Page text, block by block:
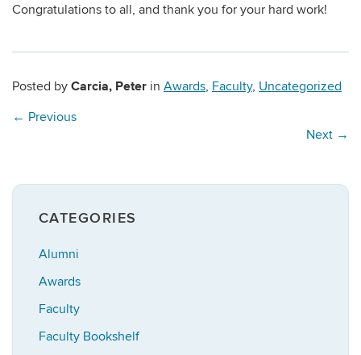
Congratulations to all, and thank you for your hard work!
Posted by Carcia, Peter in Awards, Faculty, Uncategorized
← Previous
Next →
CATEGORIES
Alumni
Awards
Faculty
Faculty Bookshelf